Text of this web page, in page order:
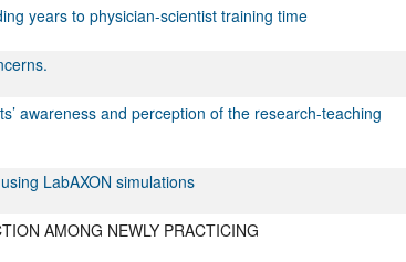
years to physician-scientist training time
awareness and perception of the research-teaching
LabAXON simulations
AMONG NEWLY PRACTICING